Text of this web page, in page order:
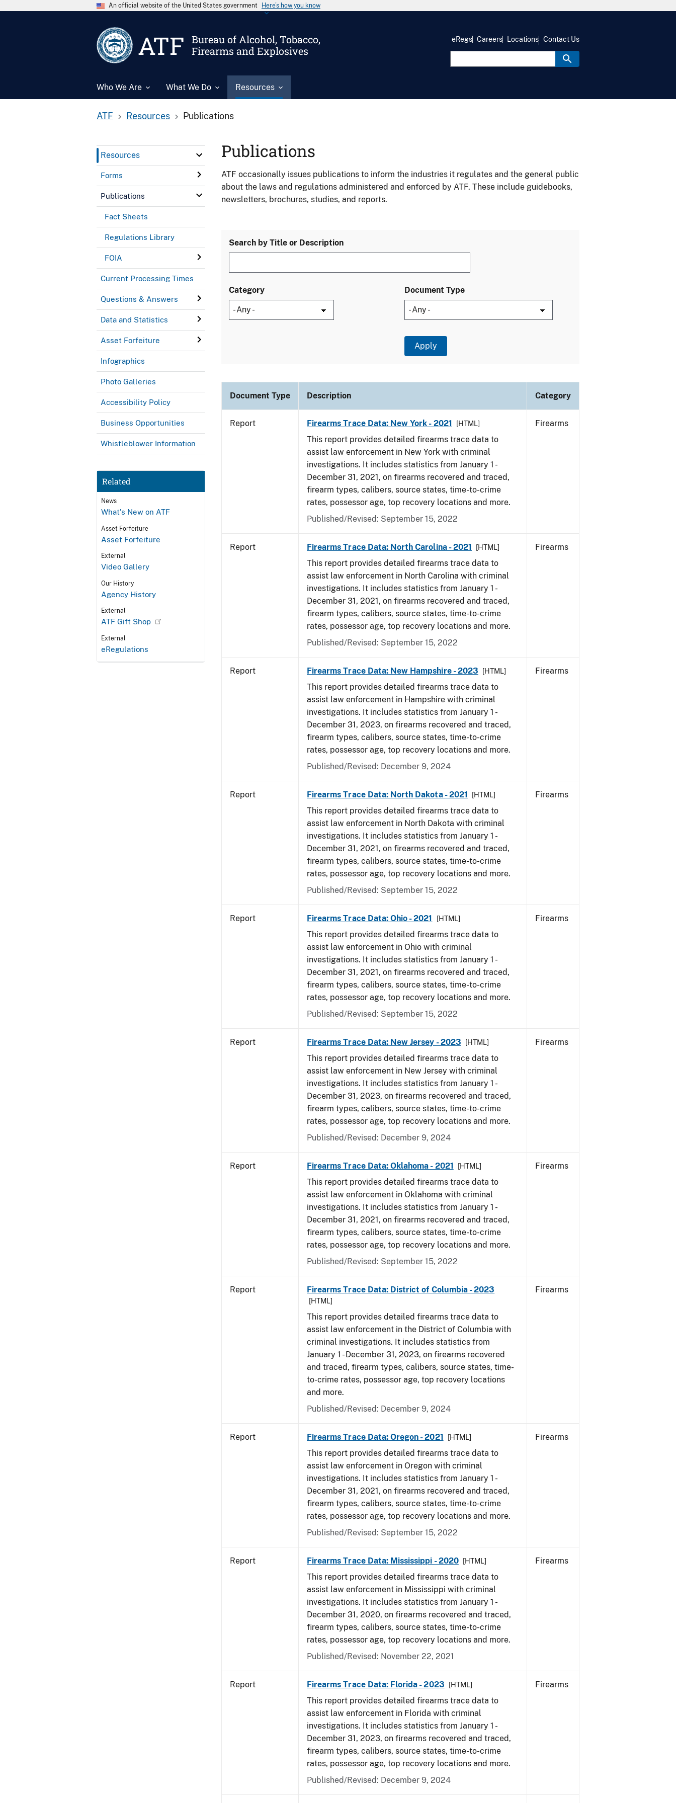
An official website of the United States government Here’s how you know
ATF
Bureau of Alcohol, Tobacco,
Firearms and Explosives
Who We Are What We Do Resources
eRegs Careers Locations Contact Us
ATF Resources Publications
Resources
Forms
Publications
Fact Sheets
Regulations Library
FOIA
Current Processing Times
Questions & Answers
Data and Statistics
Asset Forfeiture
Infographics
Photo Galleries
Accessibility Policy
Business Opportunities
Whistleblower Information
Related
News
What's New on ATF
Asset Forfeiture
Asset Forfeiture
External
Video Gallery
Our History
Agency History
External
ATF Gift Shop
External
eRegulations
Publications
ATF occasionally issues publications to inform the industries it regulates and the general public
about the laws and regulations administered and enforced by ATF. These include guidebooks,
newsletters, brochures, studies, and reports.
Search by Title or Description
Category Document Type
Document Type Description Category
Report Firearms Trace Data: New York - 2021 [HTML]
This report provides detailed firearms trace data to
assist law enforcement in New York with criminal
investigations. It includes statistics from January 1 -
December 31, 2021, on firearms recovered and traced,
firearm types, calibers, source states, time-to-crime
rates, possessor age, top recovery locations and more.
Published/Revised: September 15, 2022
Firearms
Report Firearms Trace Data: North Carolina - 2021 [HTML]
This report provides detailed firearms trace data to
assist law enforcement in North Carolina with criminal
investigations. It includes statistics from January 1 -
December 31, 2021, on firearms recovered and traced,
firearm types, calibers, source states, time-to-crime
rates, possessor age, top recovery locations and more.
Published/Revised: September 15, 2022
Firearms
Report Firearms Trace Data: New Hampshire - 2023 [HTML]
This report provides detailed firearms trace data to
assist law enforcement in Hampshire with criminal
investigations. It includes statistics from January 1 -
December 31, 2023, on firearms recovered and traced,
firearm types, calibers, source states, time-to-crime
rates, possessor age, top recovery locations and more.
Published/Revised: December 9, 2024
Firearms
Report Firearms Trace Data: North Dakota - 2021 [HTML]
This report provides detailed firearms trace data to
assist law enforcement in North Dakota with criminal
investigations. It includes statistics from January 1 -
December 31, 2021, on firearms recovered and traced,
firearm types, calibers, source states, time-to-crime
rates, possessor age, top recovery locations and more.
Published/Revised: September 15, 2022
Firearms
Report Firearms Trace Data: Ohio - 2021 [HTML]
This report provides detailed firearms trace data to
assist law enforcement in Ohio with criminal
investigations. It includes statistics from January 1 -
December 31, 2021, on firearms recovered and traced,
firearm types, calibers, source states, time-to-crime
rates, possessor age, top recovery locations and more.
Published/Revised: September 15, 2022
Firearms
Report Firearms Trace Data: New Jersey - 2023 [HTML]
This report provides detailed firearms trace data to
assist law enforcement in New Jersey with criminal
investigations. It includes statistics from January 1 -
December 31, 2023, on firearms recovered and traced,
firearm types, calibers, source states, time-to-crime
rates, possessor age, top recovery locations and more.
Published/Revised: December 9, 2024
Firearms
Report Firearms Trace Data: Oklahoma - 2021 [HTML]
This report provides detailed firearms trace data to
assist law enforcement in Oklahoma with criminal
investigations. It includes statistics from January 1 -
December 31, 2021, on firearms recovered and traced,
firearm types, calibers, source states, time-to-crime
rates, possessor age, top recovery locations and more.
Published/Revised: September 15, 2022
Firearms
Report Firearms Trace Data: District of Columbia - 2023
[HTML]
This report provides detailed firearms trace data to
assist law enforcement in the District of Columbia with
criminal investigations. It includes statistics from
January 1 - December 31, 2023, on firearms recovered
and traced, firearm types, calibers, source states, time-
to-crime rates, possessor age, top recovery locations
and more.
Published/Revised: December 9, 2024
Firearms
Report Firearms Trace Data: Oregon - 2021 [HTML]
This report provides detailed firearms trace data to
assist law enforcement in Oregon with criminal
investigations. It includes statistics from January 1 -
December 31, 2021, on firearms recovered and traced,
firearm types, calibers, source states, time-to-crime
rates, possessor age, top recovery locations and more.
Published/Revised: September 15, 2022
Firearms
Report Firearms Trace Data: Mississippi - 2020 [HTML]
This report provides detailed firearms trace data to
assist law enforcement in Mississippi with criminal
investigations. It includes statistics from January 1 -
December 31, 2020, on firearms recovered and traced,
firearm types, calibers, source states, time-to-crime
rates, possessor age, top recovery locations and more.
Published/Revised: November 22, 2021
Firearms
Report Firearms Trace Data: Florida - 2023 [HTML]
This report provides detailed firearms trace data to
assist law enforcement in Florida with criminal
investigations. It includes statistics from January 1 -
December 31, 2023, on firearms recovered and traced,
firearm types, calibers, source states, time-to-crime
rates, possessor age, top recovery locations and more.
Published/Revised: December 9, 2024
Firearms